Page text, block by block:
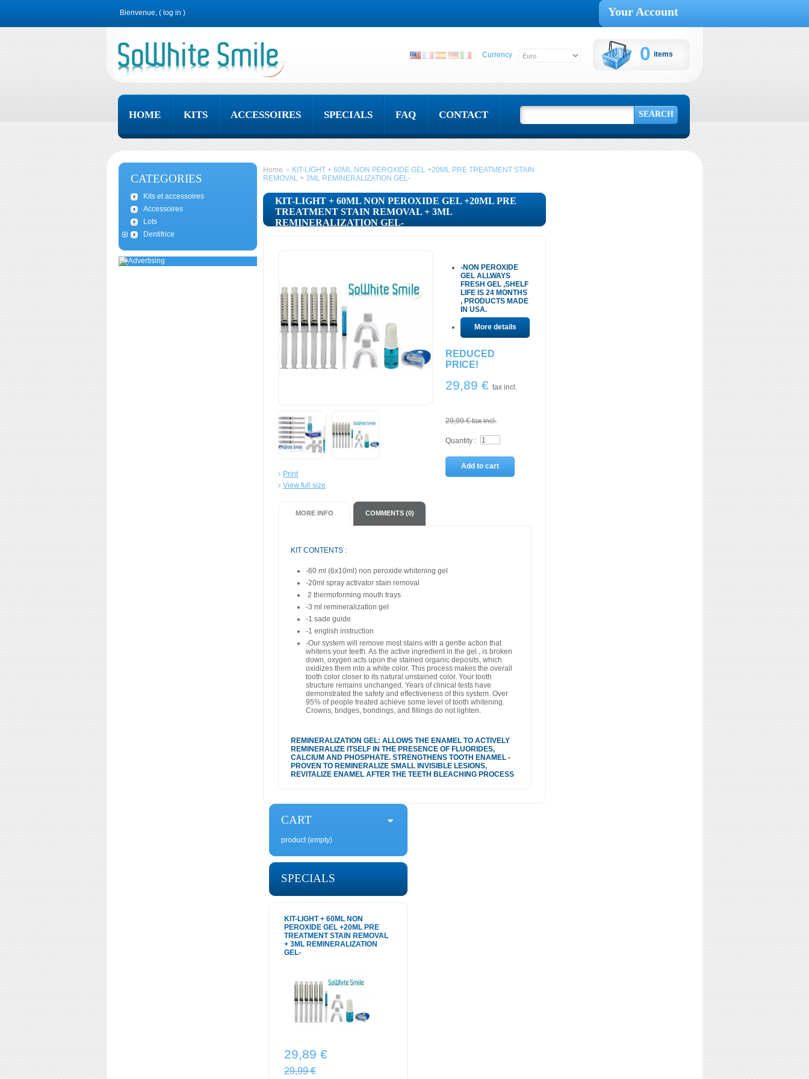
Bienvenue, ( log in ) Your Account
0 items
Currency
HOME KITS ACCESSOIRES SPECIALS FAQ CONTACT SEARCH
CATEGORIES
Kits et accessoires
Accessoires
Lots
Dentifrice
Home >
KIT-LIGHT + 60ML NON PEROXIDE GEL +20ML PRE TREATMENT STAIN
REMOVAL + 3ML REMINERALIZATION GEL-
KIT-LIGHT + 60ML NON PEROXIDE GEL +20ML PRE
TREATMENT STAIN REMOVAL + 3ML
REMINERALIZATION GEL-
Print
View full size
-NON PEROXIDE
GEL ALLWAYS
FRESH GEL ,SHELF
LIFE IS 24 MONTHS
, PRODUCTS MADE
IN USA.
More details
REDUCED
PRICE!
29,89 € tax incl.
29,99 €tax incl.
Quantity :
Add to cart
MORE INFO COMMENTS (0)
KIT CONTENTS :
-60 ml (6x10ml) non peroxide whitening gel
-20ml spray activator stain removal
2 thermoforming mouth trays
-3 ml remineralization gel
-1 sade guide
-1 english instruction
-Our system will remove most stains with a gentle action that
whitens your teeth. As the active ingredient in the gel , is broken
down, oxygen acts upon the stained organic deposits, which
oxidizes them into a white color. This process makes the overall
tooth color closer to its natural unstained color. Your tooth
structure remains unchanged. Years of clinical tests have
demonstrated the safety and effectiveness of this system. Over
95% of people treated achieve some level of tooth whitening.
Crowns, bridges, bondings, and fillings do not lighten.
REMINERALIZATION GEL: ALLOWS THE ENAMEL TO ACTIVELY
REMINERALIZE ITSELF IN THE PRESENCE OF FLUORIDES,
CALCIUM AND PHOSPHATE. STRENGTHENS TOOTH ENAMEL -
PROVEN TO REMINERALIZE SMALL INVISIBLE LESIONS,
REVITALIZE ENAMEL AFTER THE TEETH BLEACHING PROCESS
CART
product (empty)
SPECIALS
KIT-LIGHT + 60ML NON
PEROXIDE GEL +20ML PRE
TREATMENT STAIN REMOVAL
+ 3ML REMINERALIZATION
GEL-
29,89 €
29,99 €